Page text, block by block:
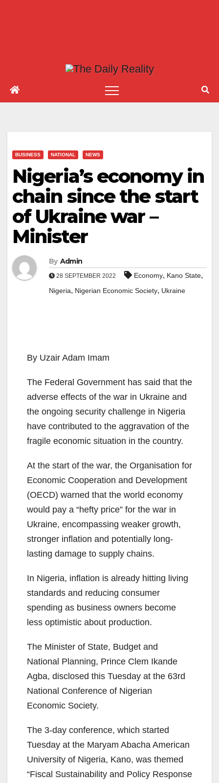
BUSINESS NATIONAL NEWS
Nigeria’s economy in
chain since the start
of Ukraine war –
Minister
By Admin
28 SEPTEMBER 2022 Economy, Kano State,
Nigeria, Nigerian Economic Society, Ukraine
By Uzair Adam Imam
The Federal Government has said that the
adverse effects of the war in Ukraine and
the ongoing security challenge in Nigeria
have contributed to the aggravation of the
fragile economic situation in the country.
At the start of the war, the Organisation for
Economic Cooperation and Development
(OECD) warned that the world economy
would pay a “hefty price” for the war in
Ukraine, encompassing weaker growth,
stronger inflation and potentially long-
lasting damage to supply chains.
In Nigeria, inflation is already hitting living
standards and reducing consumer
spending as business owners become
less optimistic about production.
The Minister of State, Budget and
National Planning, Prince Clem Ikande
Agba, disclosed this Tuesday at the 63rd
National Conference of Nigerian
Economic Society.
The 3-day conference, which started
Tuesday at the Maryam Abacha American
University of Nigeria, Kano, was themed
“Fiscal Sustainability and Policy Response